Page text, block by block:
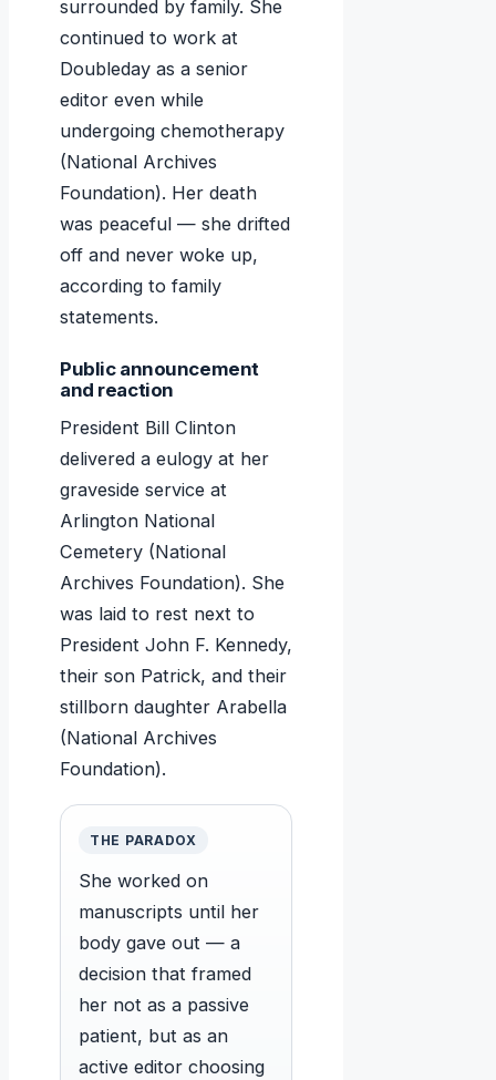
surrounded by family. She
continued to work at
Doubleday as a senior
editor even while
undergoing chemotherapy
(National Archives
Foundation). Her death
was peaceful — she drifted
off and never woke up,
according to family
statements.
Public announcement
and reaction
President Bill Clinton
delivered a eulogy at her
graveside service at
Arlington National
Cemetery (National
Archives Foundation). She
was laid to rest next to
President John F. Kennedy,
their son Patrick, and their
stillborn daughter Arabella
(National Archives
Foundation).
THE PARADOX
She worked on
manuscripts until her
body gave out — a
decision that framed
her not as a passive
patient, but as an
active editor choosing